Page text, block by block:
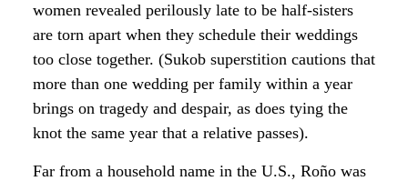
women revealed perilously late to be half-sisters
are torn apart when they schedule their weddings
too close together. (Sukob superstition cautions that
more than one wedding per family within a year
brings on tragedy and despair, as does tying the
knot the same year that a relative passes).
Far from a household name in the U.S., Roño was